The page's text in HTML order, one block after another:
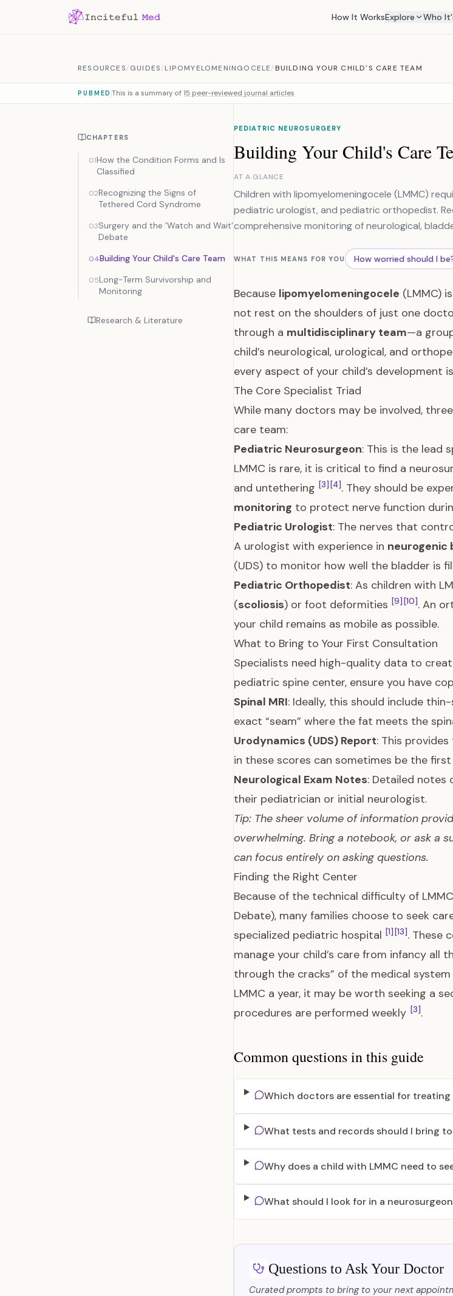
How It WorksExplore Who
RESOURCES/GUIDES/LIPOMYELOMENINGOCELE/BUILDING YOUR CHILD'S CARE TEAM
PUBMED This is a summary of 15 peer-reviewed journal articles
CHAPTERS
01How the Condition Forms and Is
Classified
02Recognizing the Signs of
Tethered Cord Syndrome
03Surgery and the 'Watch and Wait'
Debate
04Building Your Child's Care Team
05Long-Term Survivorship and
Monitoring
Research & Literature
PEDIATRIC NEUROSURGERY
Building Your Child's Care
AT A GLANCE
Children with lipomyelomeningocele (LMMC)
pediatric urologist, and pediatric orthopedist.
comprehensive monitoring of neurological,
WHAT THIS MEANS FOR YOU How worried should I
Because lipomyelomeningocele (LMMC)
not rest on the shoulders of just one
through a multidisciplinary team—a
child’s neurological, urological, and
every aspect of your child’s development
The Core Specialist Triad
While many doctors may be involved,
care team:
Pediatric Neurosurgeon: This is the lead
LMMC is rare, it is critical to find a
and untethering [3] [4]. They should be
monitoring to protect nerve function
Pediatric Urologist: The nerves that
A urologist with experience in neurogenic
(UDS) to monitor how well the bladder is
Pediatric Orthopedist: As children with
(scoliosis) or foot deformities [9] [10]. An
your child remains as mobile as possible.
What to Bring to Your First Consultation
Specialists need high-quality data to
pediatric spine center, ensure you have
Spinal MRI: Ideally, this should include
exact “seam” where the fat meets the
Urodynamics (UDS) Report: This provides
in these scores can sometimes be the
Neurological Exam Notes: Detailed notes
their pediatrician or initial neurologist.
Tip: The sheer volume of information
overwhelming. Bring a notebook, or ask a
can focus entirely on asking questions.
Finding the Right Center
Because of the technical difficulty of
Debate), many families choose to seek
specialized pediatric hospital [1] [13]. These
manage your child’s care from infancy all
through the cracks” of the medical system
LMMC a year, it may be worth seeking a
procedures are performed weekly [3].
Common questions in this guide
Which doctors are essential for
What tests and records should I bring
Why does a child with LMMC need to
What should I look for in a
Questions to Ask Your Doctor
Curated prompts to bring to your next